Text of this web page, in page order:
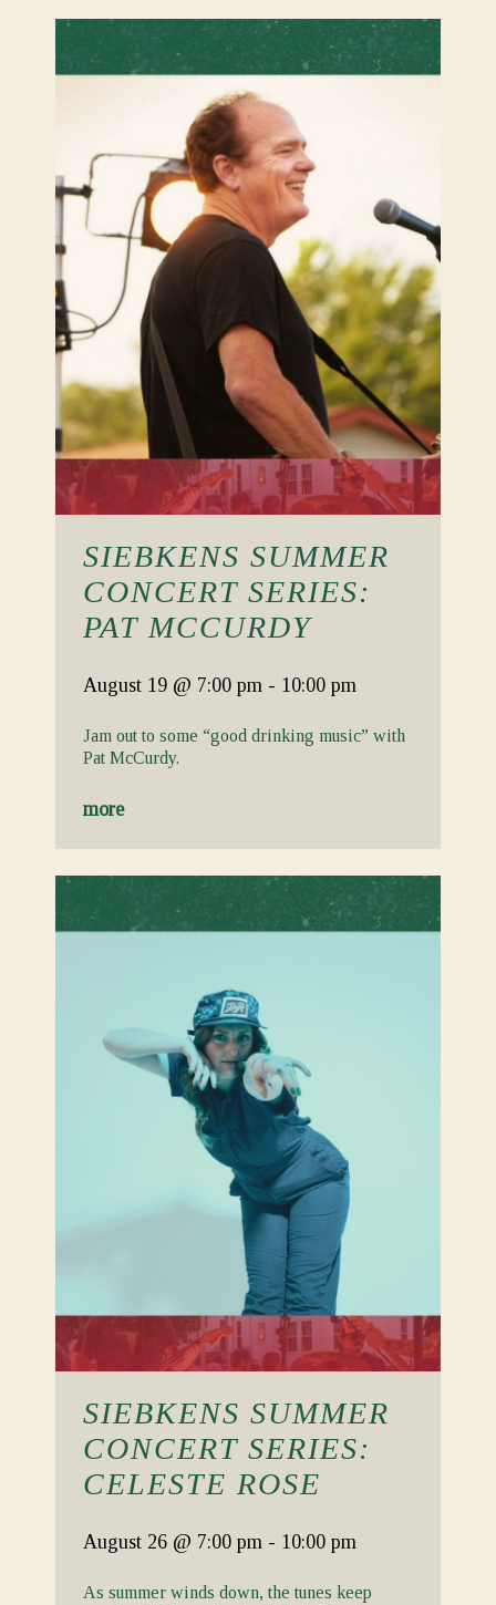
SIEBKENS SUMMER
CONCERT SERIES:
PAT MCCURDY
August 19 @ 7:00 pm - 10:00 pm
Jam out to some “good drinking music” with
Pat McCurdy.
more
SIEBKENS SUMMER
CONCERT SERIES:
CELESTE ROSE
August 26 @ 7:00 pm - 10:00 pm
As summer winds down, the tunes keep